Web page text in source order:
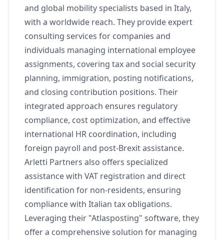
and global mobility specialists based in Italy,
with a worldwide reach. They provide expert
consulting services for companies and
individuals managing international employee
assignments, covering tax and social security
planning, immigration, posting notifications,
and closing contribution positions. Their
integrated approach ensures regulatory
compliance, cost optimization, and effective
international HR coordination, including
foreign payroll and post-Brexit assistance.
Arletti Partners also offers specialized
assistance with VAT registration and direct
identification for non-residents, ensuring
compliance with Italian tax obligations.
Leveraging their "Atlasposting" software, they
offer a comprehensive solution for managing